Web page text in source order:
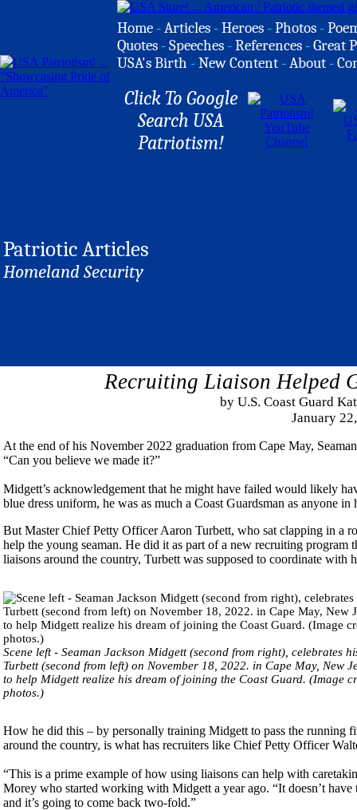
Home -Articles -Heroes -Photos -
Quotes -Speeches -References -Great
USA's Birth -New Content -About -
Click To Google
Search USA
Patriotism!
Patriotic Articles
Homeland Security
Recruiting Liaison Helped
by U.S. Coast Guard
January
At the end of his November 2022 graduation from Cape May,
“Can you believe we made it?”
Midgett’s acknowledgement that he might have failed would likely
blue dress uniform, he was as much a Coast Guardsman as anyone in
But Master Chief Petty Officer Aaron Turbett, who sat clapping in a
help the young seaman. He did it as part of a new recruiting
liaisons around the country, Turbett was supposed to coordinate with
Scene left - Seaman Jackson Midgett (second from right), celebrates
Turbett (second from left) on November 18, 2022. in Cape May, New
to help Midgett realize his dream of joining the Coast Guard. (Image
photos.)
How he did this – by personally training Midgett to pass the running
around the country, is what has recruiters like Chief Petty Officer
“This is a prime example of how using liaisons can help with
Morey who started working with Midgett a year ago. “It doesn’t
and it’s going to come back two-fold.”